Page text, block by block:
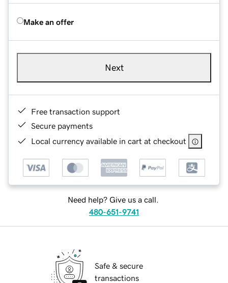
Make an offer
Next
Free transaction support
Secure payments
Local currency available in cart at checkout
Need help? Give us a call.
480-651-9741
Safe & secure
transactions